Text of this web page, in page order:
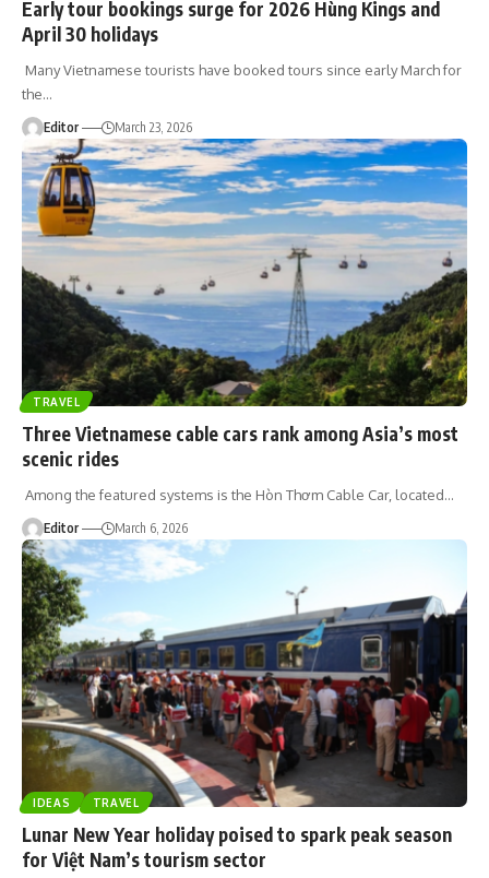
Early tour bookings surge for 2026 Hùng Kings and
April 30 holidays
Many Vietnamese tourists have booked tours since early March for
the…
Editor March 23, 2026
TRAVEL
Three Vietnamese cable cars rank among Asia’s most
scenic rides
Among the featured systems is the Hòn Thơm Cable Car, located…
Editor March 6, 2026
IDEAS TRAVEL
Lunar New Year holiday poised to spark peak season
for Việt Nam’s tourism sector